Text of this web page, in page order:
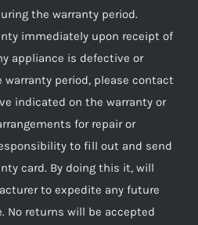
the warranty period.
immediately upon receipt of
appliance is defective or
warranty period, please contact
indicated on the warranty or
for repair or
to fill out and send
card. By doing this it, will
to expedite any future
No returns will be accepted